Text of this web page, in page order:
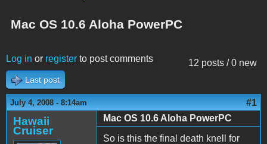
Mac OS 10.6 Aloha PowerPC
12 posts / 0 new
Log in or register to post comments
Last post
July 4, 2008 - 8:14am #1
Hawaii
Cruiser
Mac OS 10.6 Aloha PowerPC
So is this the final death knell for